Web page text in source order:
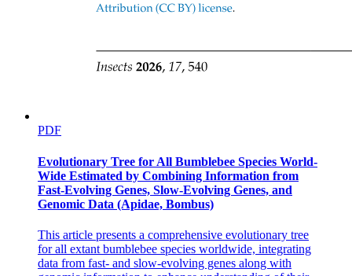
Optic canal
PDF
Evolutionary Tree for All Bumblebee Species World-
Wide Estimated by Combining Information from
Fast-Evolving Genes, Slow-Evolving Genes, and
Genomic Data (Apidae, Bombus)
This article presents a comprehensive evolutionary tree
for all extant bumblebee species worldwide, integrating
data from fast- and slow-evolving genes along with